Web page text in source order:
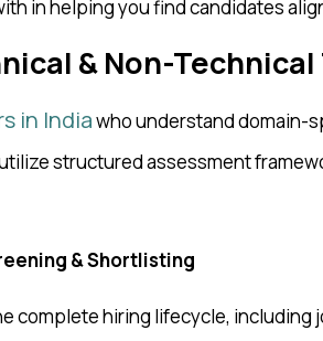
in helping you find candidates
& Non-
in Indiawho understand domain-
structured assessment
& Shortlisting
complete hiring lifecycle,